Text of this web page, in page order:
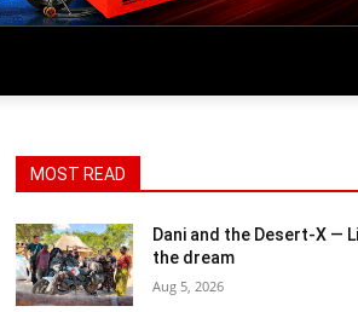
MOST READ
Dani and the Desert-X —
the dream
Aug 5, 2026